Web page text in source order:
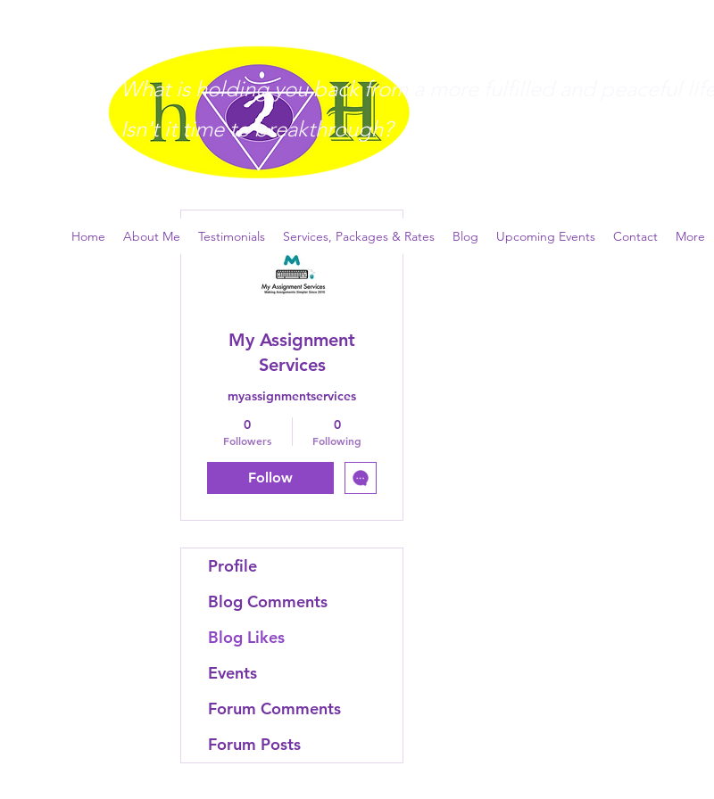
What is holding you back from a more fulfilled and peaceful life?
Isn't it time to breakthrough?
Home About Me Testimonials Services, Packages & Rates Blog Upcoming Events Contact More
My Assignment
Services
myassignmentservices
0
Followers
0
Following
Follow
More actions
Profile
Blog Comments
Blog Likes
Events
Forum Comments
Forum Posts